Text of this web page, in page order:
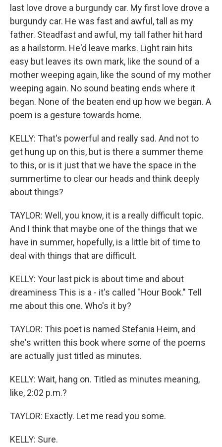
last love drove a burgundy car. My first love drove a
burgundy car. He was fast and awful, tall as my
father. Steadfast and awful, my tall father hit hard
as a hailstorm. He'd leave marks. Light rain hits
easy but leaves its own mark, like the sound of a
mother weeping again, like the sound of my mother
weeping again. No sound beating ends where it
began. None of the beaten end up how we began. A
poem is a gesture towards home.
KELLY: That's powerful and really sad. And not to
get hung up on this, but is there a summer theme
to this, or is it just that we have the space in the
summertime to clear our heads and think deeply
about things?
TAYLOR: Well, you know, it is a really difficult topic.
And I think that maybe one of the things that we
have in summer, hopefully, is a little bit of time to
deal with things that are difficult.
KELLY: Your last pick is about time and about
dreaminess This is a - it's called "Hour Book." Tell
me about this one. Who's it by?
TAYLOR: This poet is named Stefania Heim, and
she's written this book where some of the poems
are actually just titled as minutes.
KELLY: Wait, hang on. Titled as minutes meaning,
like, 2:02 p.m.?
TAYLOR: Exactly. Let me read you some.
KELLY: Sure.